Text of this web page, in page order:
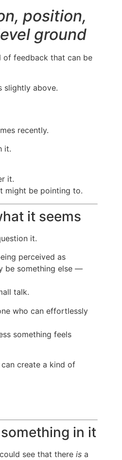
position,
ground
of feedback that can be
slightly above.
recently.
it.
it.
might be pointing to.
it seems
it.
perceived as
be something else —
talk.
who can effortlessly
something feels
create a kind of
in it
see that there is a